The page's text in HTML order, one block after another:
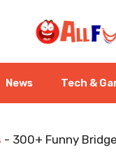
News Tech &
- 300+ Funny